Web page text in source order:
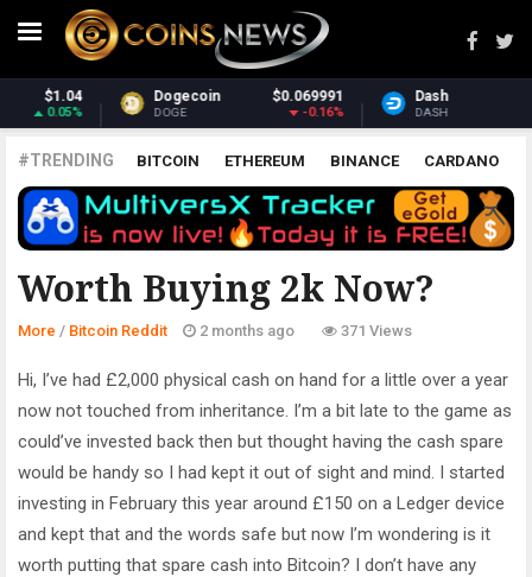
$31.14 Monero
#TRENDING BITCOIN ETHEREUM BINANCE CARDANO
POLKADOT XRP UNISWAP LITECOIN CHAINLINK
ALTCOINS PRICE ANALYSIS
Worth Buying 2k Now?
BITCOIN REDDIT
More / Bitcoin Reddit 2 months ago 371 Views
Hi, I’ve had £2,000 physical cash on hand for a little over a year
now not touched from inheritance. I’m a bit late to the game as
could’ve invested back then but thought having the cash spare
would be handy so I had kept it out of sight and mind. I started
investing in February this year around £150 on a Ledger device
and kept that and the words safe but now I’m wondering is it
worth putting that spare cash into Bitcoin? I don’t have any